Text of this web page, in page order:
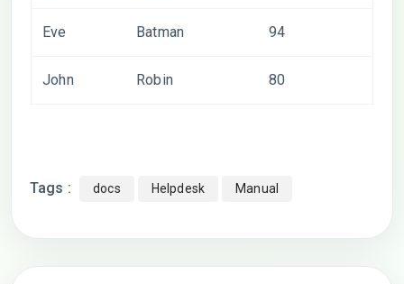
Eve Batman 94
John Robin 80
Tags : docs Helpdesk Manual